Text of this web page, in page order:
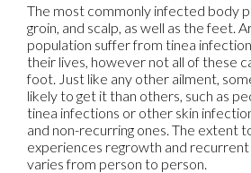
The most commonly infected body
groin, and scalp, as well as the feet.
population suffer from tinea
their lives, however not all of these
foot. Just like any other ailment,
likely to get it than others, such as
tinea infections or other skin
and non-recurring ones. The extent
experiences regrowth and
varies from person to person.